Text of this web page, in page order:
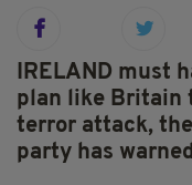
IRELAND must
plan like Britain
terror attack,
party has